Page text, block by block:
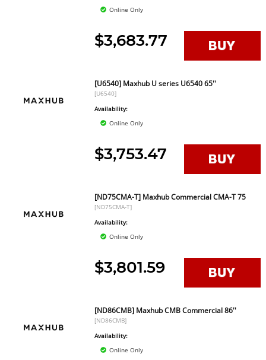
Online Only
$3,683.77
[U6540] Maxhub U series U6540 65''
[U6540]
Availability:
Online Only
$3,753.47
[ND75CMA-T] Maxhub Commercial CMA-T 75
[ND75CMA-T]
Availability:
Online Only
$3,801.59
[ND86CMB] Maxhub CMB Commercial 86''
[ND86CMB]
Availability:
Online Only